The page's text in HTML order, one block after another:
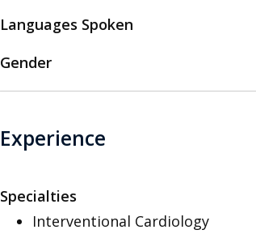
Languages Spoken
Gender
Experience
Specialties
Interventional Cardiology